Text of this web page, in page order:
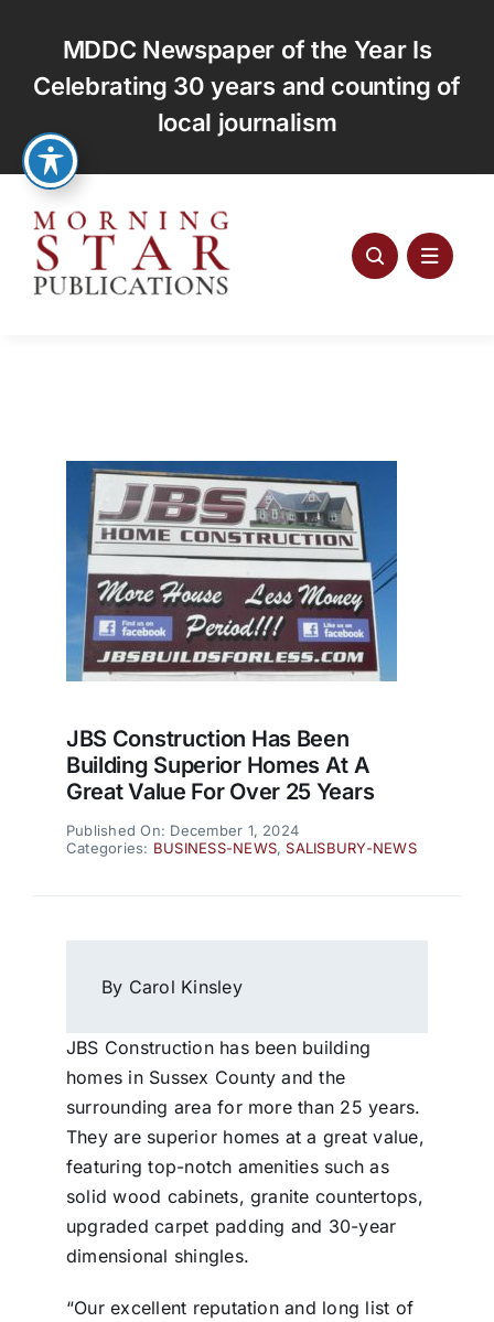
content
MDDC Newspaper of the Year Is
Celebrating 30 years and counting of
local journalism
JBS Construction Has Been
Building Superior Homes At A
Great Value For Over 25 Years
Published On: December 1, 2024
Categories: BUSINESS-NEWS,SALISBURY-NEWS
By Carol Kinsley
JBS Construction has been building
homes in Sussex County and the
surrounding area for more than 25 years.
They are superior homes at a great value,
featuring top-notch amenities such as
solid wood cabinets, granite countertops,
upgraded carpet padding and 30-year
dimensional shingles.
“Our excellent reputation and long list of